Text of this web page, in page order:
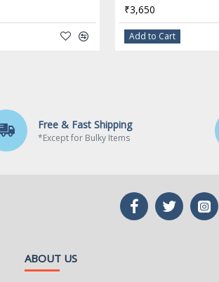
₹3,650
Add to Cart
Free & Fast Shipping
*Except for Bulky Items
ABOUT US